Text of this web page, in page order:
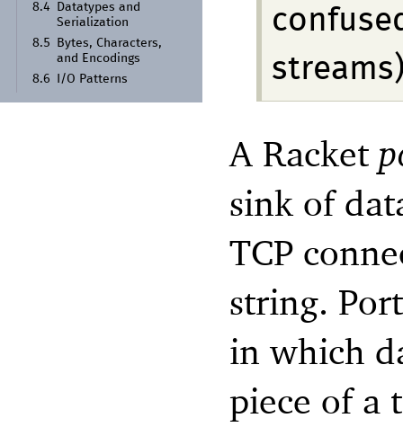
8.4
Datatypes and
Serialization
8.5
Bytes, Characters,
and Encodings
8.6
I/O Patterns
A Racket
sink of
TCP
string.
in which
piece of a